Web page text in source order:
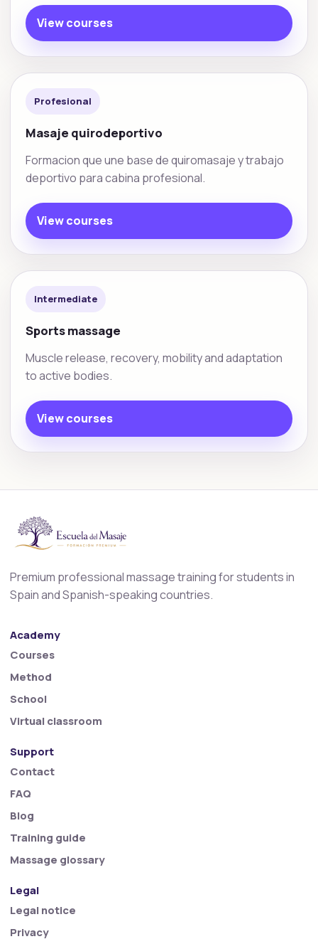
View courses
Profesional
Masaje quirodeportivo
Formacion que une base de quiromasaje y trabajo
deportivo para cabina profesional.
View courses
Intermediate
Sports massage
Muscle release, recovery, mobility and adaptation
to active bodies.
View courses
Premium professional massage training for students in
Spain and Spanish-speaking countries.
Academy
Courses
Method
School
Virtual classroom
Support
Contact
FAQ
Blog
Training guide
Massage glossary
Legal
Legal notice
Privacy